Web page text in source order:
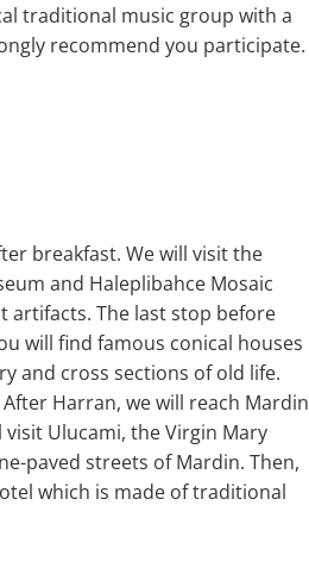
traditional music group with a
recommend you participate.
breakfast. We will visit the
and Haleplibahce Mosaic
artifacts. The last stop before
will find famous conical houses
and cross sections of old life.
Harran, we will reach Mardin
Ulucami, the Virgin Mary
paved streets of Mardin. Then,
which is made of traditional